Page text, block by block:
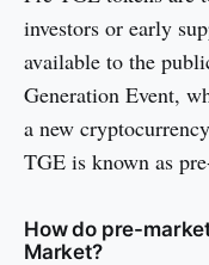
investors or early
available to the
Generation Event,
a new
TGE is known as
How do pre-
Market?